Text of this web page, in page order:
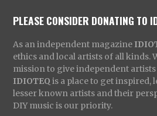
PLEASE CONSIDER DONATING TO
As an independent magazine
ethics and local artists of all kinds.
mission to give independent artists
IDIOTEQ is a place to get inspired,
lesser known artists and their
DIY music is our priority.